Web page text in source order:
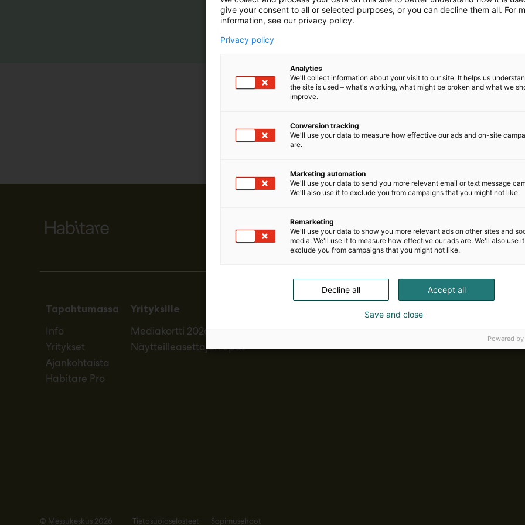
m
ä
Pohjoismaiden johtava
Tapahtumassa
Info
Yritykset
Ajankohtaista
Habitare Pro
Yrityksille
Mediakortti 2026
Näytteilleasettajan opas
© Messukeskus 2026 Tietosuojaselosteet Sopimusehdot
give your consent to all or selected purposes, or you can decline them all. For
information, see our privacy policy.
Privacy policy
Analytics
We'll collect information about your visit to our site. It helps us
the site is used – what's working, what might be broken and what we
improve.
Conversion tracking
We'll use your data to measure how effective our ads and on-site
are.
Marketing automation
We'll use your data to send you more relevant email or text message
We'll also use it to exclude you from campaigns that you might not like.
Remarketing
We'll use your data to show you more relevant ads on other sites and
media. We'll use it to measure how effective our ads are. We'll also use
exclude you from campaigns that you might not like.
Accept all
Decline all
Save and close
Powered by